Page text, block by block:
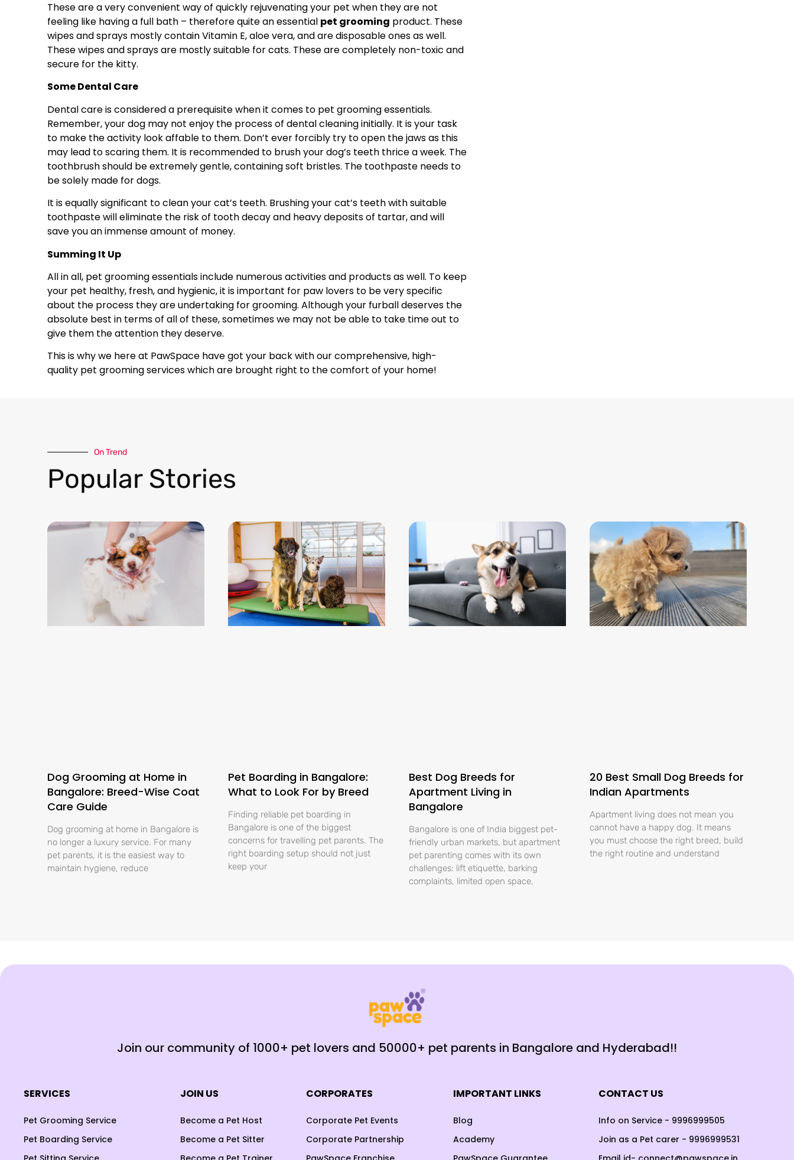
These are a very convenient way of quickly rejuvenating your pet when they are not
feeling like having a full bath – therefore quite an essential pet grooming product. These
wipes and sprays mostly contain Vitamin E, aloe vera, and are disposable ones as well.
These wipes and sprays are mostly suitable for cats. These are completely non-toxic and
secure for the kitty.
Some Dental Care
Dental care is considered a prerequisite when it comes to pet grooming essentials.
Remember, your dog may not enjoy the process of dental cleaning initially. It is your task
to make the activity look affable to them. Don’t ever forcibly try to open the jaws as this
may lead to scaring them. It is recommended to brush your dog’s teeth thrice a week. The
toothbrush should be extremely gentle, containing soft bristles. The toothpaste needs to
be solely made for dogs.
It is equally significant to clean your cat’s teeth. Brushing your cat’s teeth with suitable
toothpaste will eliminate the risk of tooth decay and heavy deposits of tartar, and will
save you an immense amount of money.
Summing It Up
All in all, pet grooming essentials include numerous activities and products as well. To keep
your pet healthy, fresh, and hygienic, it is important for paw lovers to be very specific
about the process they are undertaking for grooming. Although your furball deserves the
absolute best in terms of all of these, sometimes we may not be able to take time out to
give them the attention they deserve.
This is why we here at PawSpace have got your back with our comprehensive, high-
quality pet grooming services which are brought right to the comfort of your home!
On Trend​
Popular Stories
Dog Grooming at Home in
Bangalore: Breed-Wise Coat
Care Guide
Dog grooming at home in Bangalore is
no longer a luxury service. For many
pet parents, it is the easiest way to
maintain hygiene, reduce
Pet Boarding in Bangalore:
What to Look For by Breed
Finding reliable pet boarding in
Bangalore is one of the biggest
concerns for travelling pet parents. The
right boarding setup should not just
keep your
Best Dog Breeds for
Apartment Living in
Bangalore
Bangalore is one of India biggest pet-
friendly urban markets, but apartment
pet parenting comes with its own
challenges: lift etiquette, barking
complaints, limited open space,
20 Best Small Dog Breeds for
Indian Apartments
Apartment living does not mean you
cannot have a happy dog. It means
you must choose the right breed, build
the right routine and understand
Join our community of 1000+ pet lovers and 50000+ pet parents in Bangalore and Hyderabad!!
SERVICES
Pet Grooming Service
Pet Boarding Service
JOIN US
Become a Pet Host
Become a Pet Sitter
CORPORATES
Corporate Pet Events
Corporate Partnership
IMPORTANT LINKS
Blog
Academy
CONTACT US
Info on Service - 9996999505
Join as a Pet carer - 9996999531